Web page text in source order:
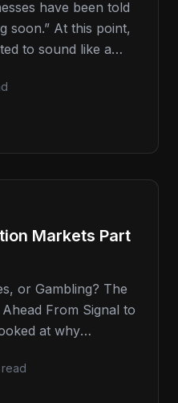
have been told
soon.” At this point,
to sound like a
Markets Part
or Gambling? The
From Signal to
at why
read